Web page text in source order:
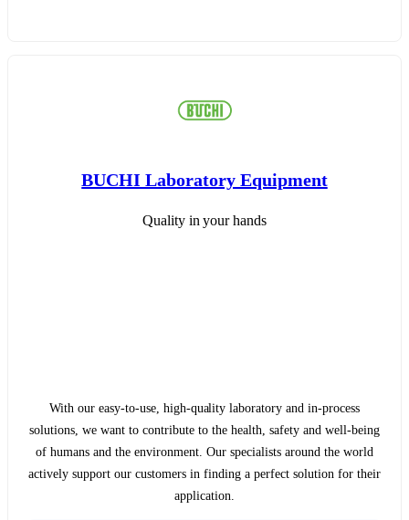
BUCHI Laboratory Equipment
Quality in your hands
With our easy-to-use, high-quality laboratory and in-process
solutions, we want to contribute to the health, safety and well-being
of humans and the environment. Our specialists around the world
actively support our customers in finding a perfect solution for their
application.